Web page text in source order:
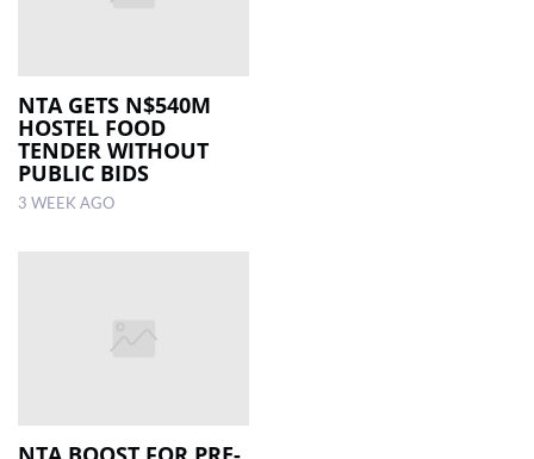
NTA GETS N$540M
HOSTEL FOOD
TENDER WITHOUT
PUBLIC BIDS
3 WEEK AGO